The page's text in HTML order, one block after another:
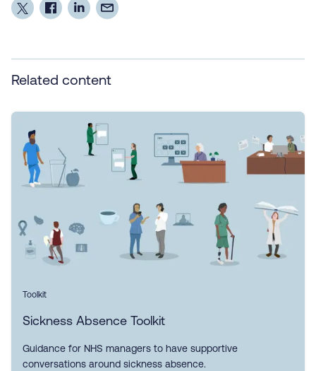
Related content
Toolkit
Sickness Absence Toolkit
Guidance for NHS managers to have supportive
conversations around sickness absence.